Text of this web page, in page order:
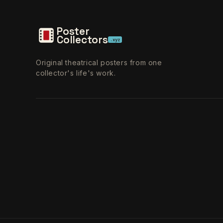
Poster
Collectors .xyz
Original theatrical posters from one
collector's life's work.